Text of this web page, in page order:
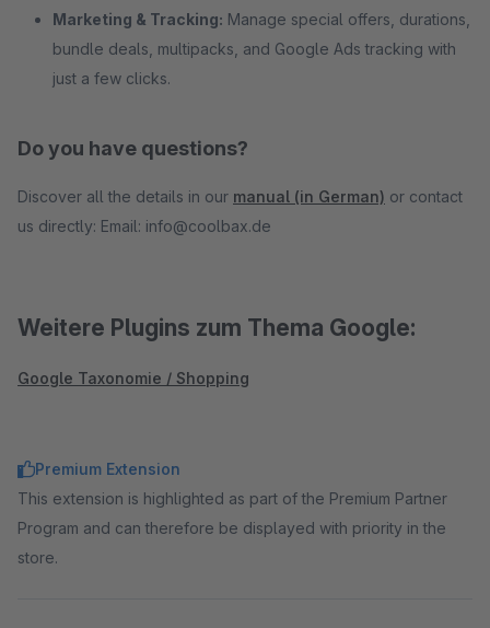
Marketing & Tracking: Manage special offers, durations,
bundle deals, multipacks, and Google Ads tracking with
just a few clicks.
Do you have questions?
Discover all the details in our manual (in German) or contact
us directly: Email: info@coolbax.de
Weitere Plugins zum Thema Google:
Google Taxonomie / Shopping
Premium Extension
This extension is highlighted as part of the Premium Partner
Program and can therefore be displayed with priority in the
store.